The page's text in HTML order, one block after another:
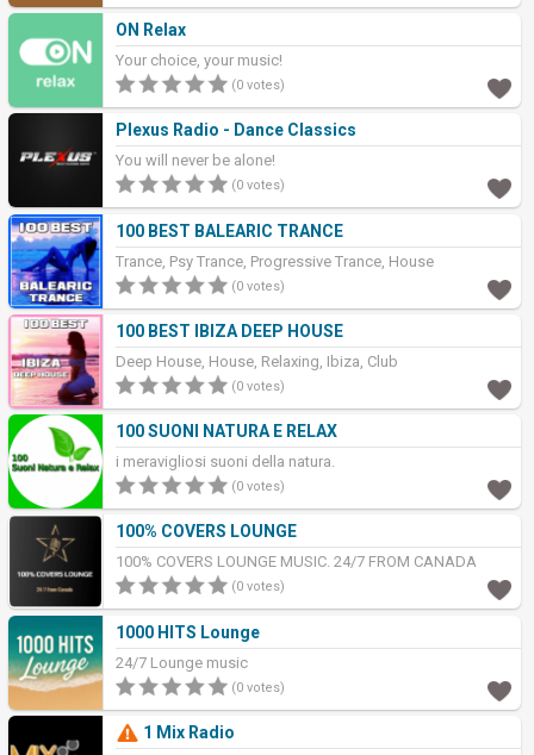
ON Relax
Your choice, your music!
(0 votes)
Plexus Radio - Dance Classics
You will never be alone!
(0 votes)
100 BEST BALEARIC TRANCE
Trance, Psy Trance, Progressive Trance, House
(0 votes)
100 BEST IBIZA DEEP HOUSE
Deep House, House, Relaxing, Ibiza, Club
(0 votes)
100 SUONI NATURA E RELAX
i meravigliosi suoni della natura.
(0 votes)
100% COVERS LOUNGE
100% COVERS LOUNGE MUSIC. 24/7 FROM CANADA
(0 votes)
1000 HITS Lounge
24/7 Lounge music
(0 votes)
1 Mix Radio